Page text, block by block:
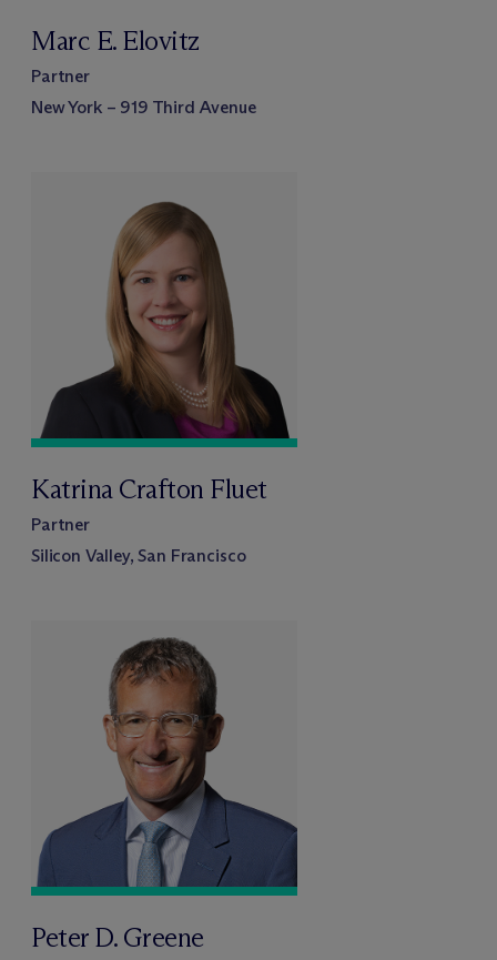
Marc E. Elovitz
Partner
New York – 919 Third Avenue
Katrina Crafton Fluet
Partner
Silicon Valley, San Francisco
Peter D. Greene